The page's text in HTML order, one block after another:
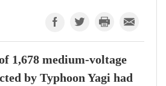
1,678 medium-voltage
by Typhoon Yagi had